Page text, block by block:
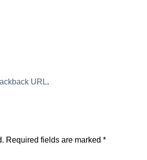
URL.
Required fields are marked *